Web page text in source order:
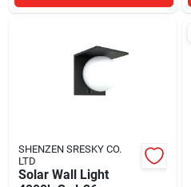
SHENZEN SRESKY CO.
LTD
Solar Wall Light